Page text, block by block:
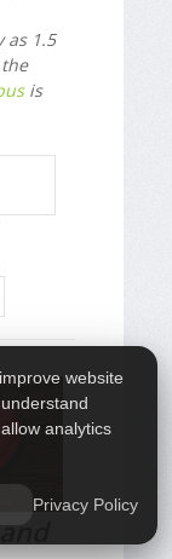
as 1.5
is
website
analytics
Privacy Policy